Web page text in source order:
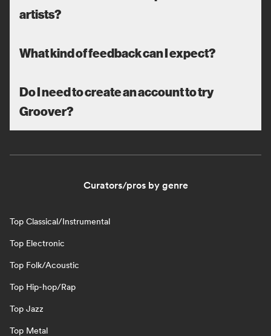
artists?
What kind of feedback can I expect?
Do I need to create an account to try
Groover?
Curators/pros by genre
Top Classical/Instrumental
Top Electronic
Top Folk/Acoustic
Top Hip-hop/Rap
Top Jazz
Top Metal